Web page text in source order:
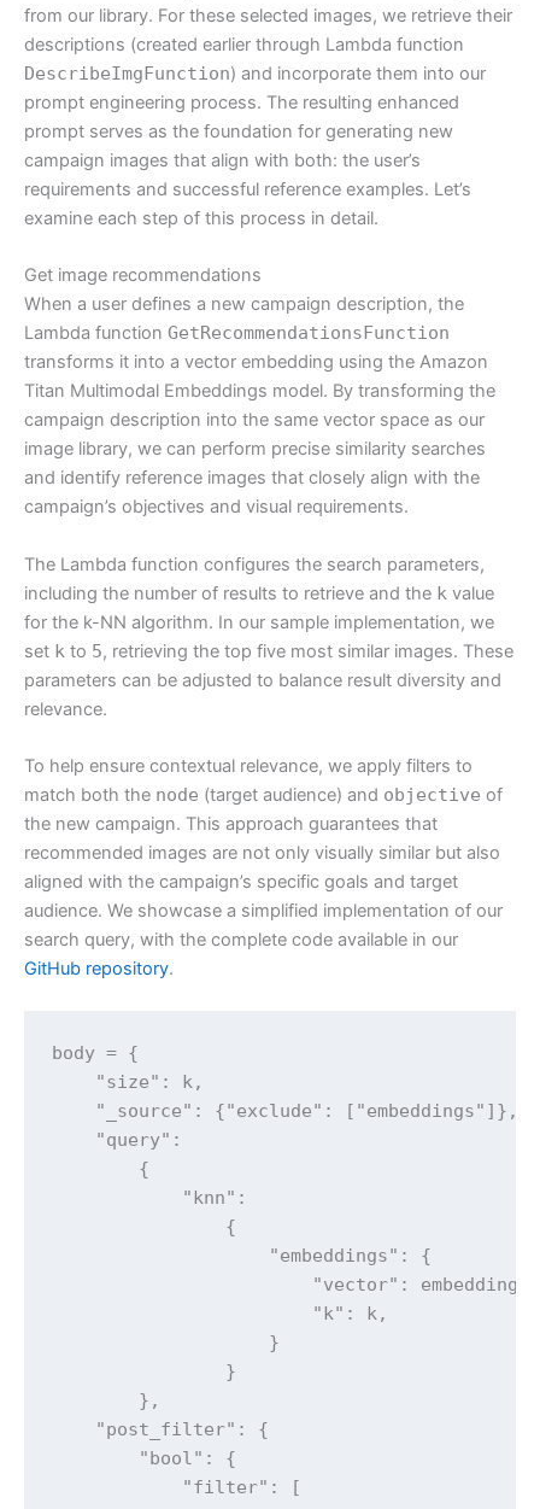
from our library. For these selected images, we retrieve their
descriptions (created earlier through Lambda function
DescribeImgFunction) and incorporate them into our
prompt engineering process. The resulting enhanced
prompt serves as the foundation for generating new
campaign images that align with both: the user’s
requirements and successful reference examples. Let’s
examine each step of this process in detail.
Get image recommendations
When a user defines a new campaign description, the
Lambda function GetRecommendationsFunction
transforms it into a vector embedding using the Amazon
Titan Multimodal Embeddings model. By transforming the
campaign description into the same vector space as our
image library, we can perform precise similarity searches
and identify reference images that closely align with the
campaign’s objectives and visual requirements.
The Lambda function configures the search parameters,
including the number of results to retrieve and the k value
for the k-NN algorithm. In our sample implementation, we
set k to 5, retrieving the top five most similar images. These
parameters can be adjusted to balance result diversity and
relevance.
To help ensure contextual relevance, we apply filters to
match both the node (target audience) and objective of
the new campaign. This approach guarantees that
recommended images are not only visually similar but also
aligned with the campaign’s specific goals and target
audience. We showcase a simplified implementation of our
search query, with the complete code available in our
GitHub repository.
body = {
    "size": k,
    "_source": {"exclude": ["embeddings"]},
    "query":
        {
            "knn":
                {
                    "embeddings": {
                        "vector": embedding,
                        "k": k,
                    }
                }
        },
    "post_filter": {
        "bool": {
            "filter": [